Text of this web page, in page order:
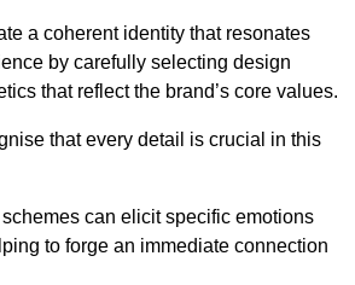
a coherent identity that resonates
by carefully selecting design
that reflect the brand’s core values.
that every detail is crucial in this
can elicit specific emotions
to forge an immediate connection